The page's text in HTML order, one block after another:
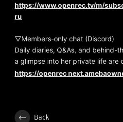
https://www.openrec.tv/m/
ru
▽Members-only chat (Discord)
Daily diaries, Q&As, and behind-
a glimpse into her private life are
https://openrec
Back